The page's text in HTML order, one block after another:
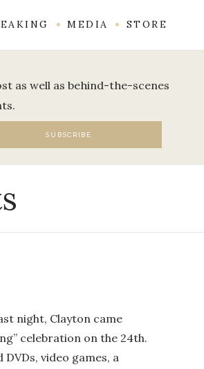
MEDIA STORE
as well as behind-the-scenes
night, Clayton came
celebration on the 24th.
video games, a